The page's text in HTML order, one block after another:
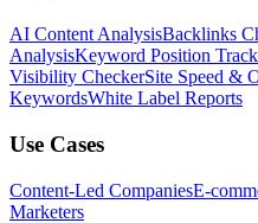
AI Content AnalysisBacklinks
AnalysisKeyword Position
Visibility CheckerSite Speed &
KeywordsWhite Label Reports
Use Cases
Content-Led CompaniesE-
Marketers